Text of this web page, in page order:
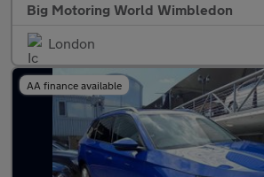
Big Motoring World Wimbledon
London
AA finance available